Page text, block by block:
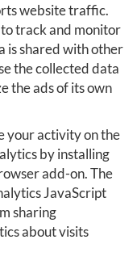
website traffic.
track and monitor
is shared with other
the collected data
the ads of its own
your activity on the
by installing
add-on. The
JavaScript
sharing
about visits